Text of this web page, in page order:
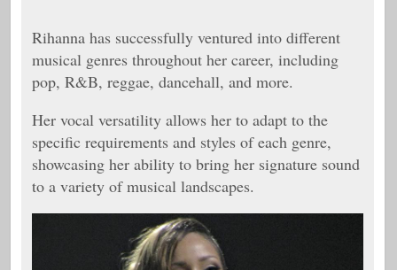
Rihanna has successfully ventured into different
musical genres throughout her career, including
pop, R&B, reggae, dancehall, and more.
Her vocal versatility allows her to adapt to the
specific requirements and styles of each genre,
showcasing her ability to bring her signature sound
to a variety of musical landscapes.